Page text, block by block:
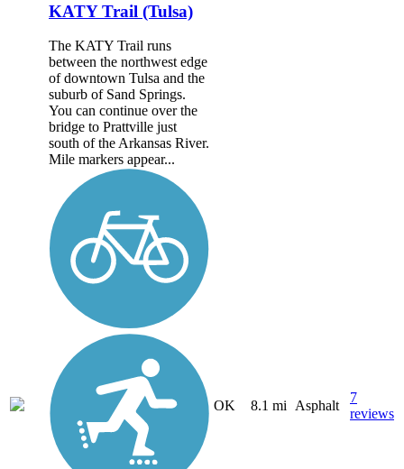
KATY Trail (Tulsa)
The KATY Trail runs
between the northwest edge
of downtown Tulsa and the
suburb of Sand Springs.
You can continue over the
bridge to Prattville just
south of the Arkansas River.
Mile markers appear...
OK 8.1 mi Asphalt
7
reviews